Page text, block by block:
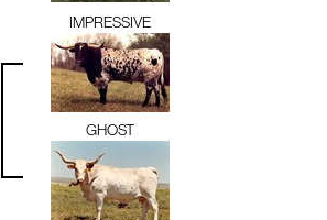
IMPRESSIVE
GHOST